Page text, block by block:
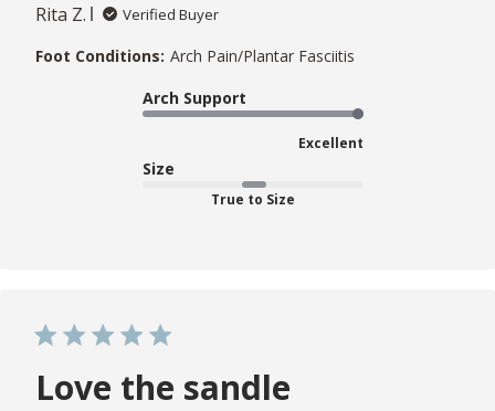
Rita Z.
Verified Buyer
Foot Conditions: Arch Pain/Plantar Fasciitis
Arch Support
Excellent
Size
True to Size
Love the sandle